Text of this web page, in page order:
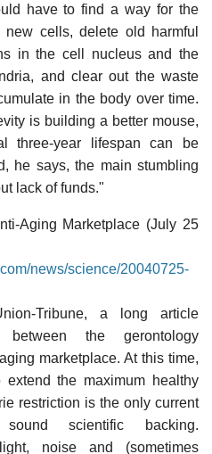
have to find a way for the
cells, delete old harmful
in the cell nucleus and the
and clear out the waste
in the body over time.
is building a better mouse,
three-year lifespan can be
he says, the main stumbling
lack of funds."
Aging Marketplace (July 25
news/science/20040725-
Tribune, a long article
the gerontology
marketplace. At this time,
the maximum healthy
restriction is the only current
scientific backing.
noise and (sometimes